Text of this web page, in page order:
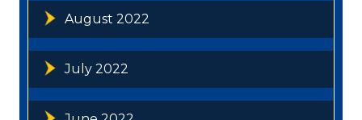
August 2022
July 2022